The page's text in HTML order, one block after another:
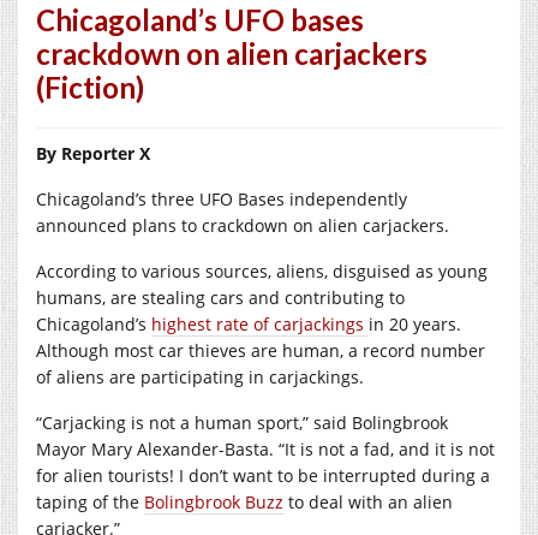
Chicagoland’s UFO bases
crackdown on alien carjackers
(Fiction)
By Reporter X
Chicagoland’s three UFO Bases independently
announced plans to crackdown on alien carjackers.
According to various sources, aliens, disguised as young
humans, are stealing cars and contributing to
Chicagoland’s highest rate of carjackings in 20 years.
Although most car thieves are human, a record number
of aliens are participating in carjackings.
“Carjacking is not a human sport,” said Bolingbrook
Mayor Mary Alexander-Basta. “It is not a fad, and it is not
for alien tourists! I don’t want to be interrupted during a
taping of the Bolingbrook Buzz to deal with an alien
carjacker.”